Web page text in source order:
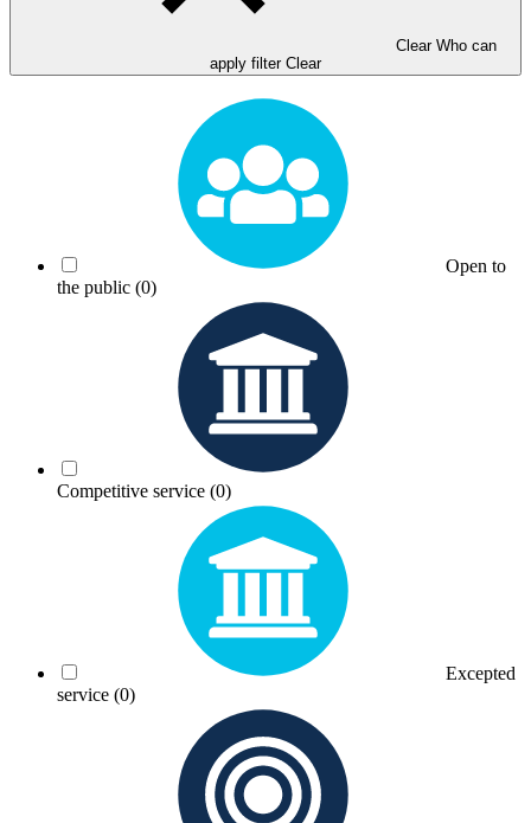
Clear Who can
apply filter Clear
Open to
the public (0)
Competitive service (0)
Excepted
service (0)